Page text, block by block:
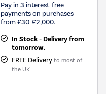
Pay in 3 interest-free
payments on purchases
from £30-£2,000.
In Stock - Delivery from
tomorrow.
FREE Delivery to most of
the UK